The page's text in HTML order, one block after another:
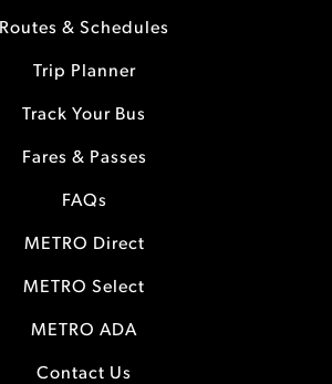
Routes & Schedules
Trip Planner
Track Your Bus
Fares & Passes
FAQs
METRO Direct
METRO Select
METRO ADA
Contact Us